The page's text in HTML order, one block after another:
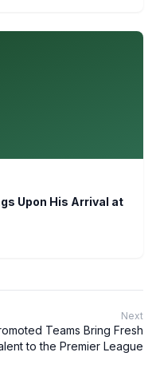
Upon His Arrival at
Next
Teams Bring Fresh
to the Premier League